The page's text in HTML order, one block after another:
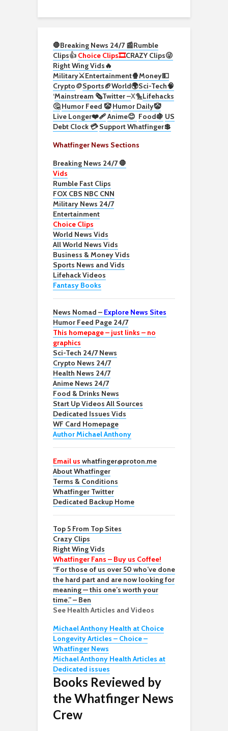
🛑Breaking News 24/7 📰Rumble
Clips👍 Choice Clips🎞️CRAZY Clips😜
Right Wing Vids🔥
Military⚔️Entertainment🍿Money💵
Crypto🪙Sports🏈World🌍Sci-Tech🧠
‘Mainstream 🗞️Twitter –X🐤Lifehacks
🤔 Humor Feed 🤡 Humor Daily🤡
Live Longer❤️‍🩹Anime😊 Food🍇 US
Debt Clock 💳 Support Whatfinger💲
Whatfinger News Sections
Breaking News 24/7 🛑
Vids
Rumble Fast Clips
FOX CBS NBC CNN
Military News 24/7
Entertainment
Choice Clips
World News Vids
All World News Vids
Business & Money Vids
Sports News and Vids
Lifehack Videos
Fantasy Books
News Nomad – Explore News Sites
Humor Feed Page 24/7
This homepage – just links – no
graphics
Sci-Tech 24/7 News
Crypto News 24/7
Health News 24/7
Anime News 24/7
Food & Drinks News
Start Up Videos All Sources
Dedicated Issues Vids
WF Card Homepage
Author Michael Anthony
Email us whatfinger@proton.me
About Whatfinger
Terms & Conditions
Whatfinger Twitter
Dedicated Backup Home
Top 5 From Top Sites
Crazy Clips
Right Wing Vids
Whatfinger Fans – Buy us Coffee!
“For those of us over 50 who’ve done
the hard part and are now looking for
meaning — this one’s worth your
time.” – Ben
See Health Articles and Videos
Michael Anthony Health at Choice
Longevity Articles – Choice –
Whatfinger News
Michael Anthony Health Articles at
Dedicated issues
Books Reviewed by
the Whatfinger News
Crew